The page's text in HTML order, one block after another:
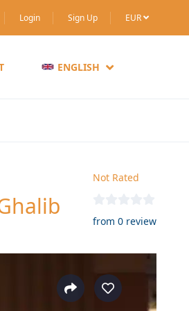
Login Sign Up EUR
ENGLISH
Not Rated
from 0 review